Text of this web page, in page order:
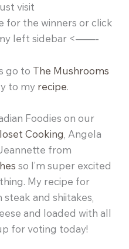
visit
for the winners or click
left sidebar <——-
go to The Mushrooms
to my recipe.
Foodies on our
Cooking , Angela
Jeannette from
so I’m super excited
My recipe for
and shiitakes,
and loaded with all
for voting today!